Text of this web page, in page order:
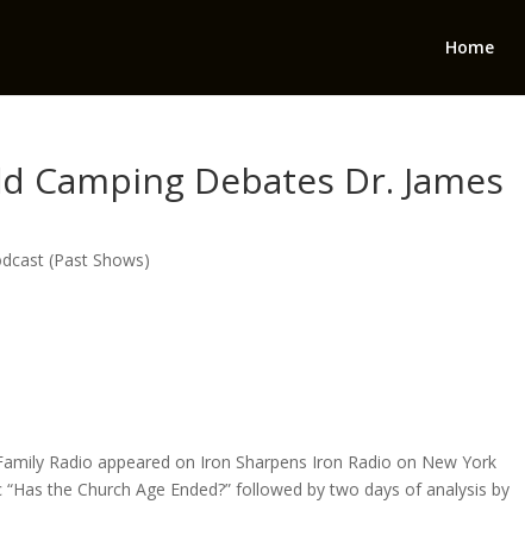
Home
Camping Debates Dr. James
(Past Shows)
Radio appeared on Iron Sharpens Iron Radio on New York
the Church Age Ended?” followed by two days of analysis by